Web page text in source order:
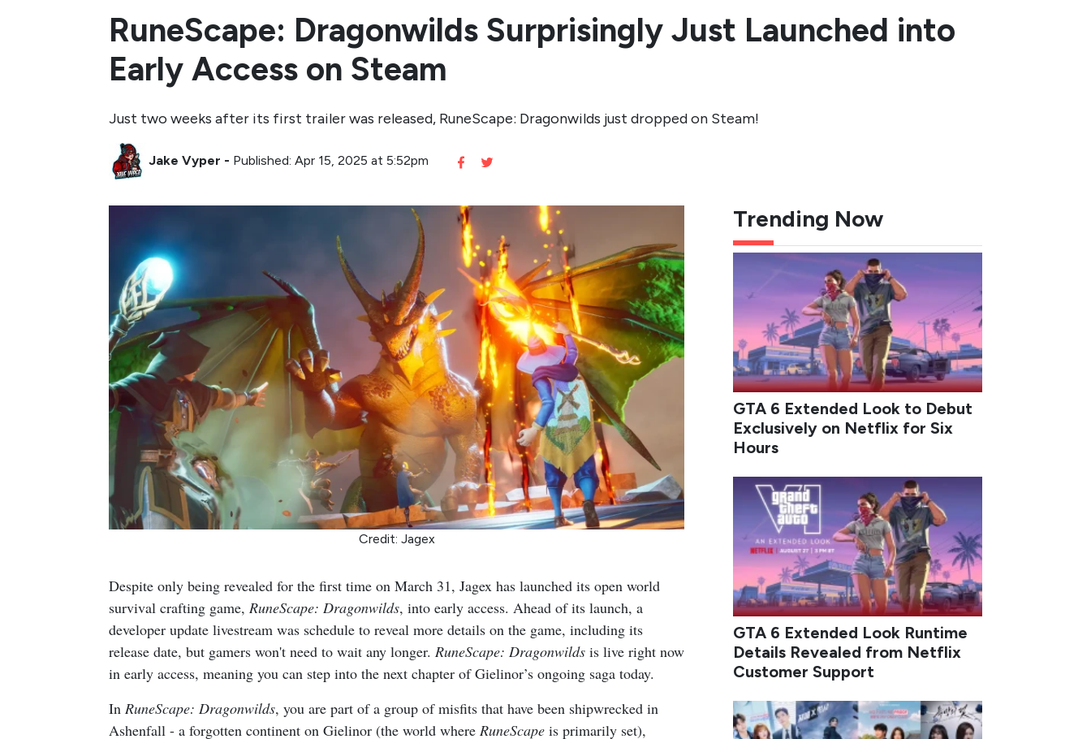
RuneScape: Dragonwilds Surprisingly Just Launched into
Early Access on Steam
Just two weeks after its first trailer was released, RuneScape: Dragonwilds just dropped on Steam!
Jake Vyper - Published: Apr 15, 2025 at 5:52pm
Credit: Jagex
Despite only being revealed for the first time on March 31, Jagex has launched its open world
survival crafting game, RuneScape: Dragonwilds, into early access. Ahead of its launch, a
developer update livestream was schedule to reveal more details on the game, including its
release date, but gamers won't need to wait any longer. RuneScape: Dragonwilds is live right now
in early access, meaning you can step into the next chapter of Gielinor’s ongoing saga today.
In RuneScape: Dragonwilds, you are part of a group of misfits that have been shipwrecked in
Ashenfall - a forgotten continent on Gielinor (the world where RuneScape is primarily set),
Trending Now
GTA 6 Extended Look to Debut
Exclusively on Netflix for Six
Hours
GTA 6 Extended Look Runtime
Details Revealed from Netflix
Customer Support